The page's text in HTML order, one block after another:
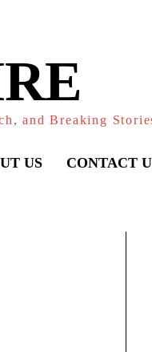
and Breaking
US CONTACT